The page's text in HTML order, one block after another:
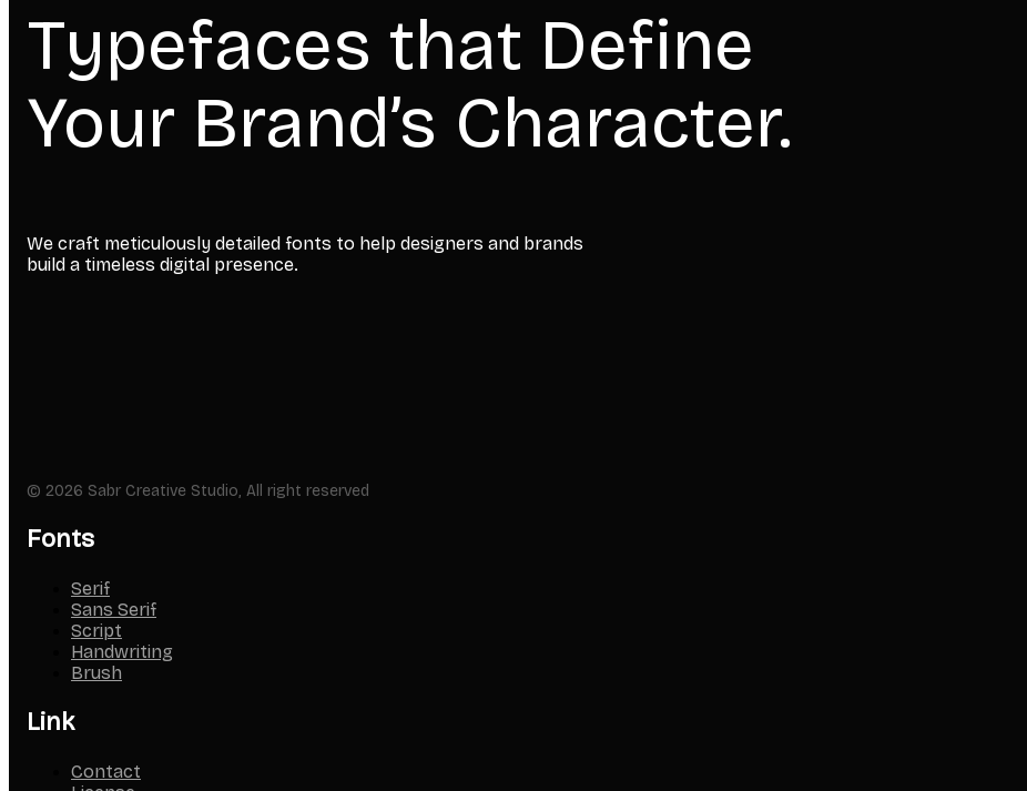
Typefaces that Define
Your Brand’s Character.
We craft meticulously detailed fonts to help designers and brands
build a timeless digital presence.
© 2026 Sabr Creative Studio, All right reserved
Fonts
Serif
Sans Serif
Script
Handwriting
Brush
Link
Contact